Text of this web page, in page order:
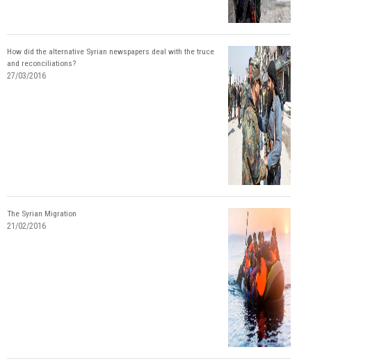
How did the alternative Syrian newspapers deal with the truce
and reconciliations?
27/03/2016
The Syrian Migration
21/02/2016